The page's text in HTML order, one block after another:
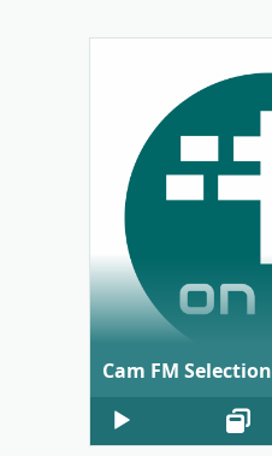
Cam FM Selection
Audio
Player